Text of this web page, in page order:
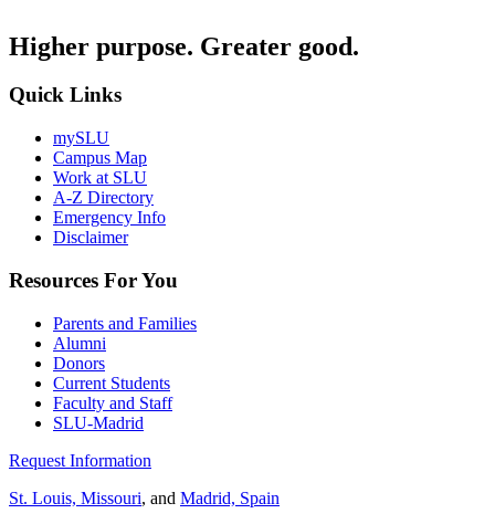
Higher purpose. Greater good.
Quick Links
mySLU
Campus Map
Work at SLU
A-Z Directory
Emergency Info
Disclaimer
Resources For You
Parents and Families
Alumni
Donors
Current Students
Faculty and Staff
SLU-Madrid
Request Information
St. Louis, Missouri, and Madrid, Spain